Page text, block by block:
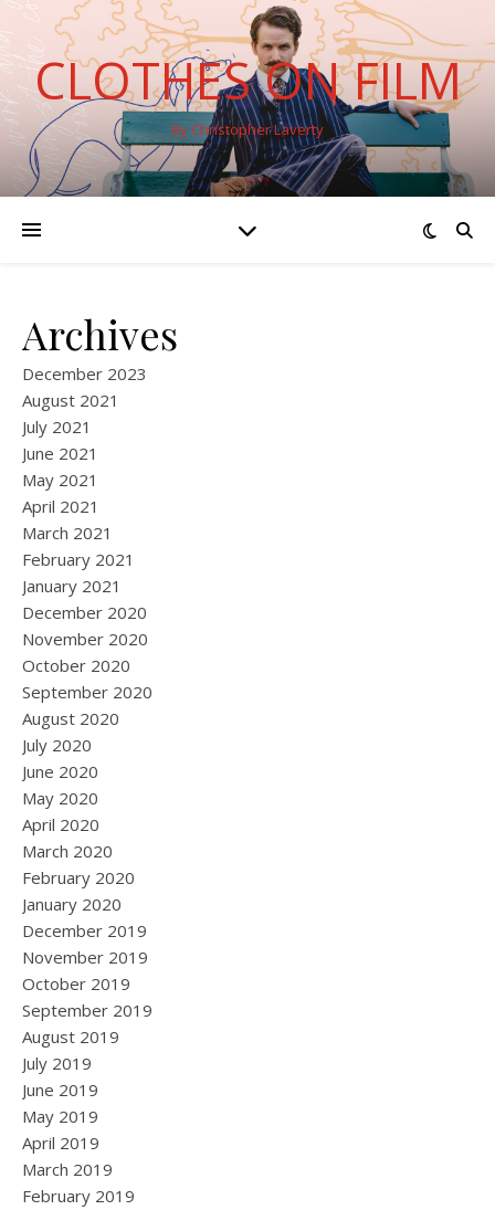
CLOTHES ON FILM
By Christopher Laverty
Archives
December 2023
August 2021
July 2021
June 2021
May 2021
April 2021
March 2021
February 2021
January 2021
December 2020
November 2020
October 2020
September 2020
August 2020
July 2020
June 2020
May 2020
April 2020
March 2020
February 2020
January 2020
December 2019
November 2019
October 2019
September 2019
August 2019
July 2019
June 2019
May 2019
April 2019
March 2019
February 2019